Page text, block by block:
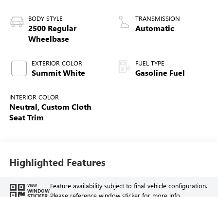
BODY STYLE
2500 Regular
Wheelbase
EXTERIOR COLOR
Summit White
INTERIOR COLOR
Neutral, Custom Cloth
Seat Trim
TRANSMISSION
Automatic
FUEL TYPE
Gasoline Fuel
Highlighted Features
VIEW
WINDOW
Feature availability subject to final vehicle configuration.
Please reference window sticker for more info.